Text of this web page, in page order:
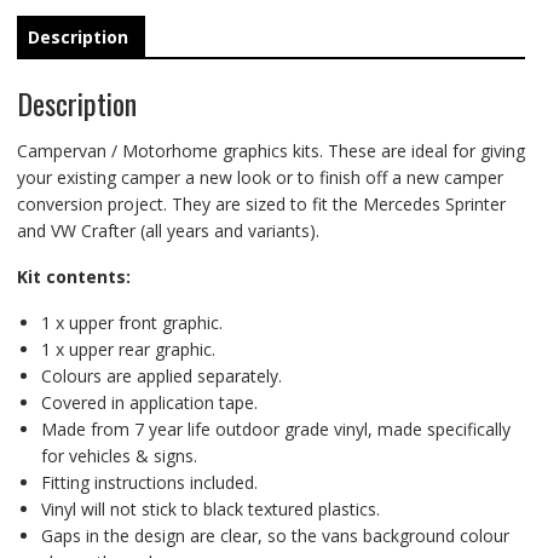
Description
Description
Campervan / Motorhome graphics kits. These are ideal for giving
your existing camper a new look or to finish off a new camper
conversion project. They are sized to fit the Mercedes Sprinter
and VW Crafter (all years and variants).
Kit contents:
1 x upper front graphic.
1 x upper rear graphic.
Colours are applied separately.
Covered in application tape.
Made from 7 year life outdoor grade vinyl, made specifically
for vehicles & signs.
Fitting instructions included.
Vinyl will not stick to black textured plastics.
Gaps in the design are clear, so the vans background colour